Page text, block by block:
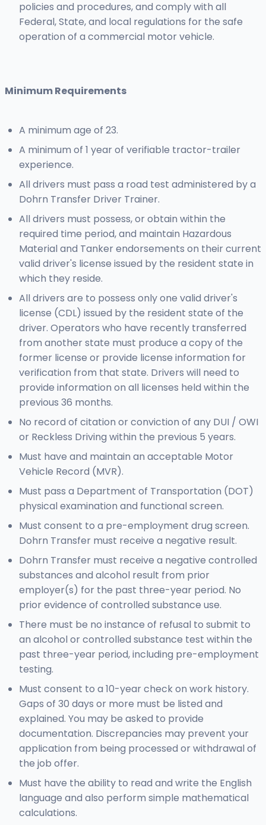
policies and procedures, and comply with all
Federal, State, and local regulations for the safe
operation of a commercial motor vehicle.
Minimum Requirements
A minimum age of 23.
A minimum of 1 year of verifiable tractor-trailer
experience.
All drivers must pass a road test administered by a
Dohrn Transfer Driver Trainer.
All drivers must possess, or obtain within the
required time period, and maintain Hazardous
Material and Tanker endorsements on their current
valid driver's license issued by the resident state in
which they reside.
All drivers are to possess only one valid driver's
license (CDL) issued by the resident state of the
driver. Operators who have recently transferred
from another state must produce a copy of the
former license or provide license information for
verification from that state. Drivers will need to
provide information on all licenses held within the
previous 36 months.
No record of citation or conviction of any DUI / OWI
or Reckless Driving within the previous 5 years.
Must have and maintain an acceptable Motor
Vehicle Record (MVR).
Must pass a Department of Transportation (DOT)
physical examination and functional screen.
Must consent to a pre-employment drug screen.
Dohrn Transfer must receive a negative result.
Dohrn Transfer must receive a negative controlled
substances and alcohol result from prior
employer(s) for the past three-year period. No
prior evidence of controlled substance use.
There must be no instance of refusal to submit to
an alcohol or controlled substance test within the
past three-year period, including pre-employment
testing.
Must consent to a 10-year check on work history.
Gaps of 30 days or more must be listed and
explained. You may be asked to provide
documentation. Discrepancies may prevent your
application from being processed or withdrawal of
the job offer.
Must have the ability to read and write the English
language and also perform simple mathematical
calculations.